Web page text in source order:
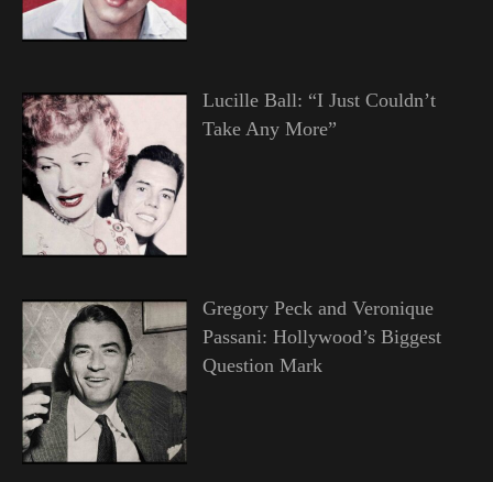
Lucille Ball: “I Just Couldn’t
Take Any More”
Gregory Peck and Veronique
Passani: Hollywood’s Biggest
Question Mark